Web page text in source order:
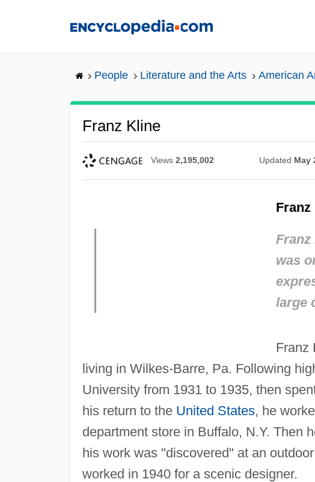
People Literature and the Arts American
Franz Kline
Views 2,195,002 Updated May
Franz
Franz
was
large
Franz
living in Wilkes-Barre, Pa. Following
University from 1931 to 1935, then
his return to the United States, he
department store in Buffalo, N.Y. Then
his work was "discovered" at an
worked in 1940 for a scenic designer.